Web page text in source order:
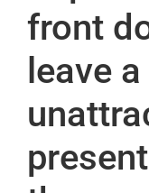
front
leave